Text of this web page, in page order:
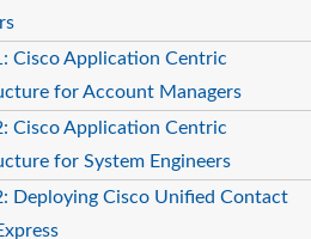
Cisco Application Centric
for Account Managers
Cisco Application Centric
for System Engineers
Deploying Cisco Unified Contact